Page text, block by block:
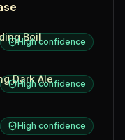
Boil
High confidence
Dark Ale
High confidence
High confidence